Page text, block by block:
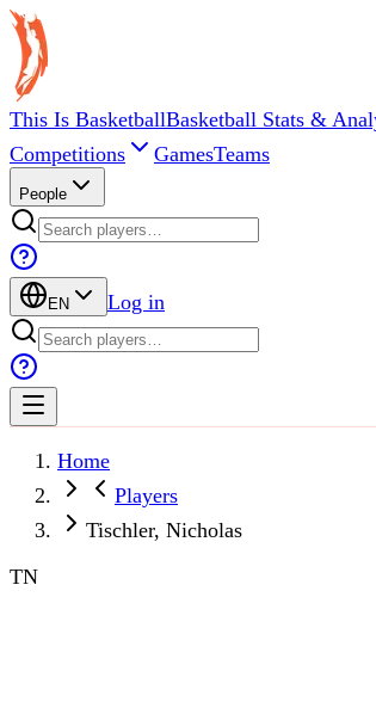
This Is BasketballBasketball Stats &
Competitions
GamesTeams
People
EN Log in
Home
Players
Tischler, Nicholas
TN